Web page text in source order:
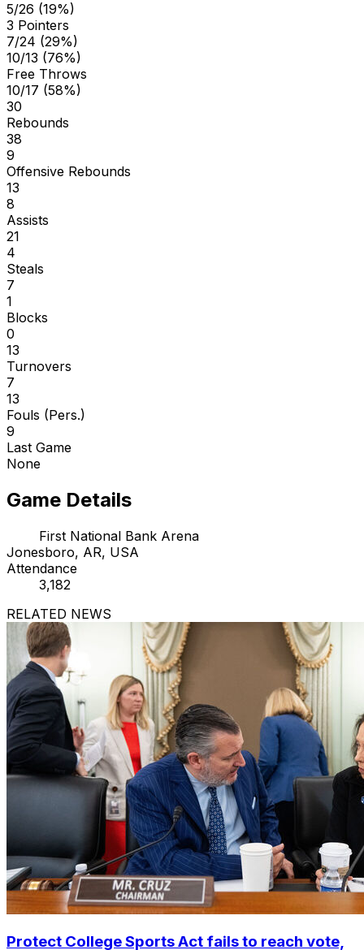
5/26 (19%)
3 Pointers
7/24 (29%)
10/13 (76%)
Free Throws
10/17 (58%)
30
Rebounds
38
9
Offensive Rebounds
13
8
Assists
21
4
Steals
7
1
Blocks
0
13
Turnovers
7
13
Fouls (Pers.)
9
Last Game
None
Game Details
First National Bank Arena
Jonesboro, AR, USA
Attendance
3,182
RELATED NEWS
Protect College Sports Act fails to reach vote,